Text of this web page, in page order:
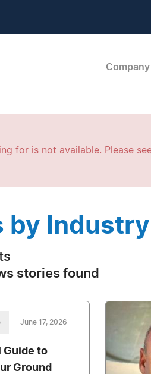
Company
for is not available. Please
by Industry
stories found
June 17, 2026
Guide to
Ground